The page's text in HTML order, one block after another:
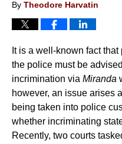
By Theodore Harvatin
It is a well-known fact
the police must be
incrimination via Miranda
however, an issue arises
being taken into police
whether incriminating
Recently, two courts